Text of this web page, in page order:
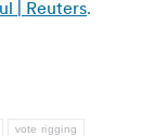
| Reuters.
vote rigging